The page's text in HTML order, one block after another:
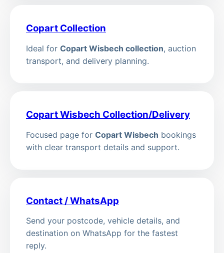
Copart Collection
Ideal for Copart Wisbech collection, auction
transport, and delivery planning.
Copart Wisbech Collection/Delivery
Focused page for Copart Wisbech bookings
with clear transport details and support.
Contact / WhatsApp
Send your postcode, vehicle details, and
destination on WhatsApp for the fastest
reply.